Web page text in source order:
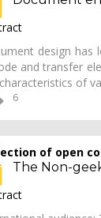
design
and transfer
of
6
of open
The Non-